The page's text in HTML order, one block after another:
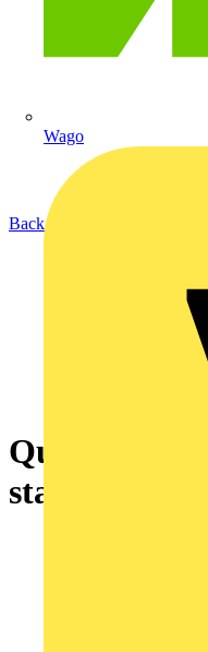
Wago
Back to Academy
Quickly find
starter that